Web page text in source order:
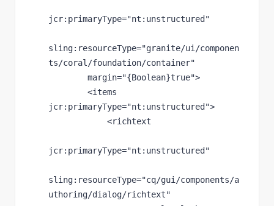
jcr:primaryType="nt:unstructured"
sling:resourceType="granite/ui/componen
ts/coral/foundation/container"
margin="{Boolean}true">
jcr:primaryType="nt:unstructured">
            <richtext
jcr:primaryType="nt:unstructured"
sling:resourceType="cq/gui/components/a
uthoring/dialog/richtext"